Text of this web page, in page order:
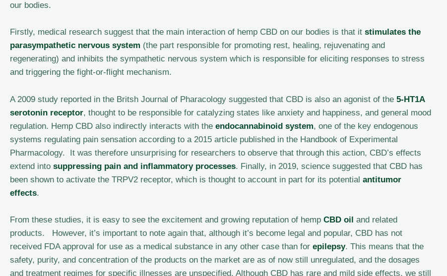
our bodies.
Firstly, medical research suggest that the main interaction of hemp CBD on our bodies is that it stimulates the
parasympathetic nervous system (the part responsible for promoting rest, healing, rejuvenating and
regenerating) and inhibits the sympathetic nervous system which is responsible for eliciting responses to stress
and triggering the fight-or-flight mechanism.
A 2009 study reported in the Britsh Journal of Pharacology suggested that CBD is also an agonist of the 5-HT1A
serotonin receptor, thought to be responsible for catalyzing states like anxiety and happiness, and general mood
regulation. Hemp CBD also indirectly interacts with the endocannabinoid system, one of the key endogenous
systems regulating pain sensation according to a 2015 article published in the Handbook of Experimental
Pharmacology. It was therefore unsurprising for researchers to observe that through this action, CBD’s effects
extend into suppressing pain and inflammatory processes. Finally, in 2019, science suggested that CBD has
been shown to activate the TRPV2 receptor, which is thought to account in part for its potential antitumor
effects.
From these studies, it is easy to see the excitement and growing reputation of hemp CBD oil and related
products. However, it’s important to note again that, although it’s become legal and popular, CBD has not
received FDA approval for use as a medical substance in any other case than for epilepsy. This means that the
safety, purity, and concentration of the products on the market are as of now still unregulated, and the dosages
and treatment regimes for specific illnesses are unspecified. Although CBD has rare and mild side effects, we still